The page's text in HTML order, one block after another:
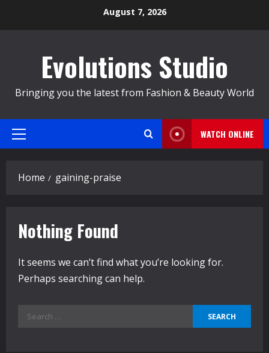
August 7, 2026
Evolutions Studio
Bringing you the latest from Fashion & Beauty World
Primary
WATCH ONLINE
Home gaining-praise
Nothing Found
It seems we can’t find what you’re looking for.
Perhaps searching can help.
Search